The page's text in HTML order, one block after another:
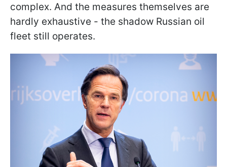
complex. And the measures themselves are
hardly exhaustive - the shadow Russian oil
fleet still operates.